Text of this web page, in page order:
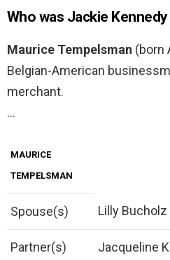
Who was Jackie
Maurice Tempelsman (born
Belgian-American
merchant.
…
MAURICE
TEMPELSMAN
Spouse(s) Lilly
Partner(s)
Jacqueline